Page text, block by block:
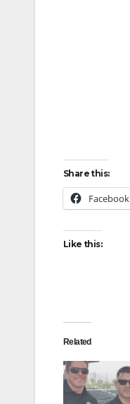
Share this:
Facebook
Like this:
Related